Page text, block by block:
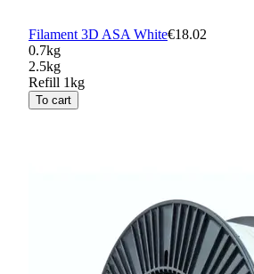
Filament 3D ASA White€18.02
0.7kg
2.5kg
Refill 1kg
To cart